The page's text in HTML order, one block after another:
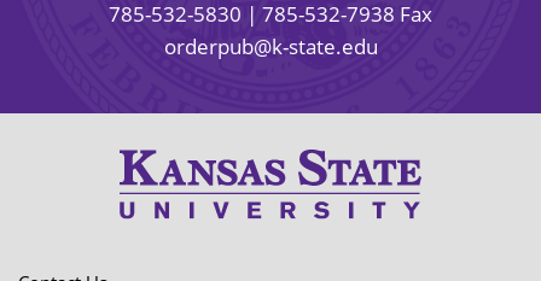
785-532-5830 | 785-532-7938 Fax
orderpub@k-state.edu